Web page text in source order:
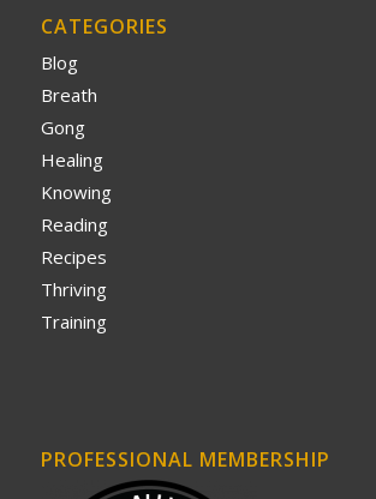
CATEGORIES
Blog
Breath
Gong
Healing
Knowing
Reading
Recipes
Thriving
Training
PROFESSIONAL MEMBERSHIP